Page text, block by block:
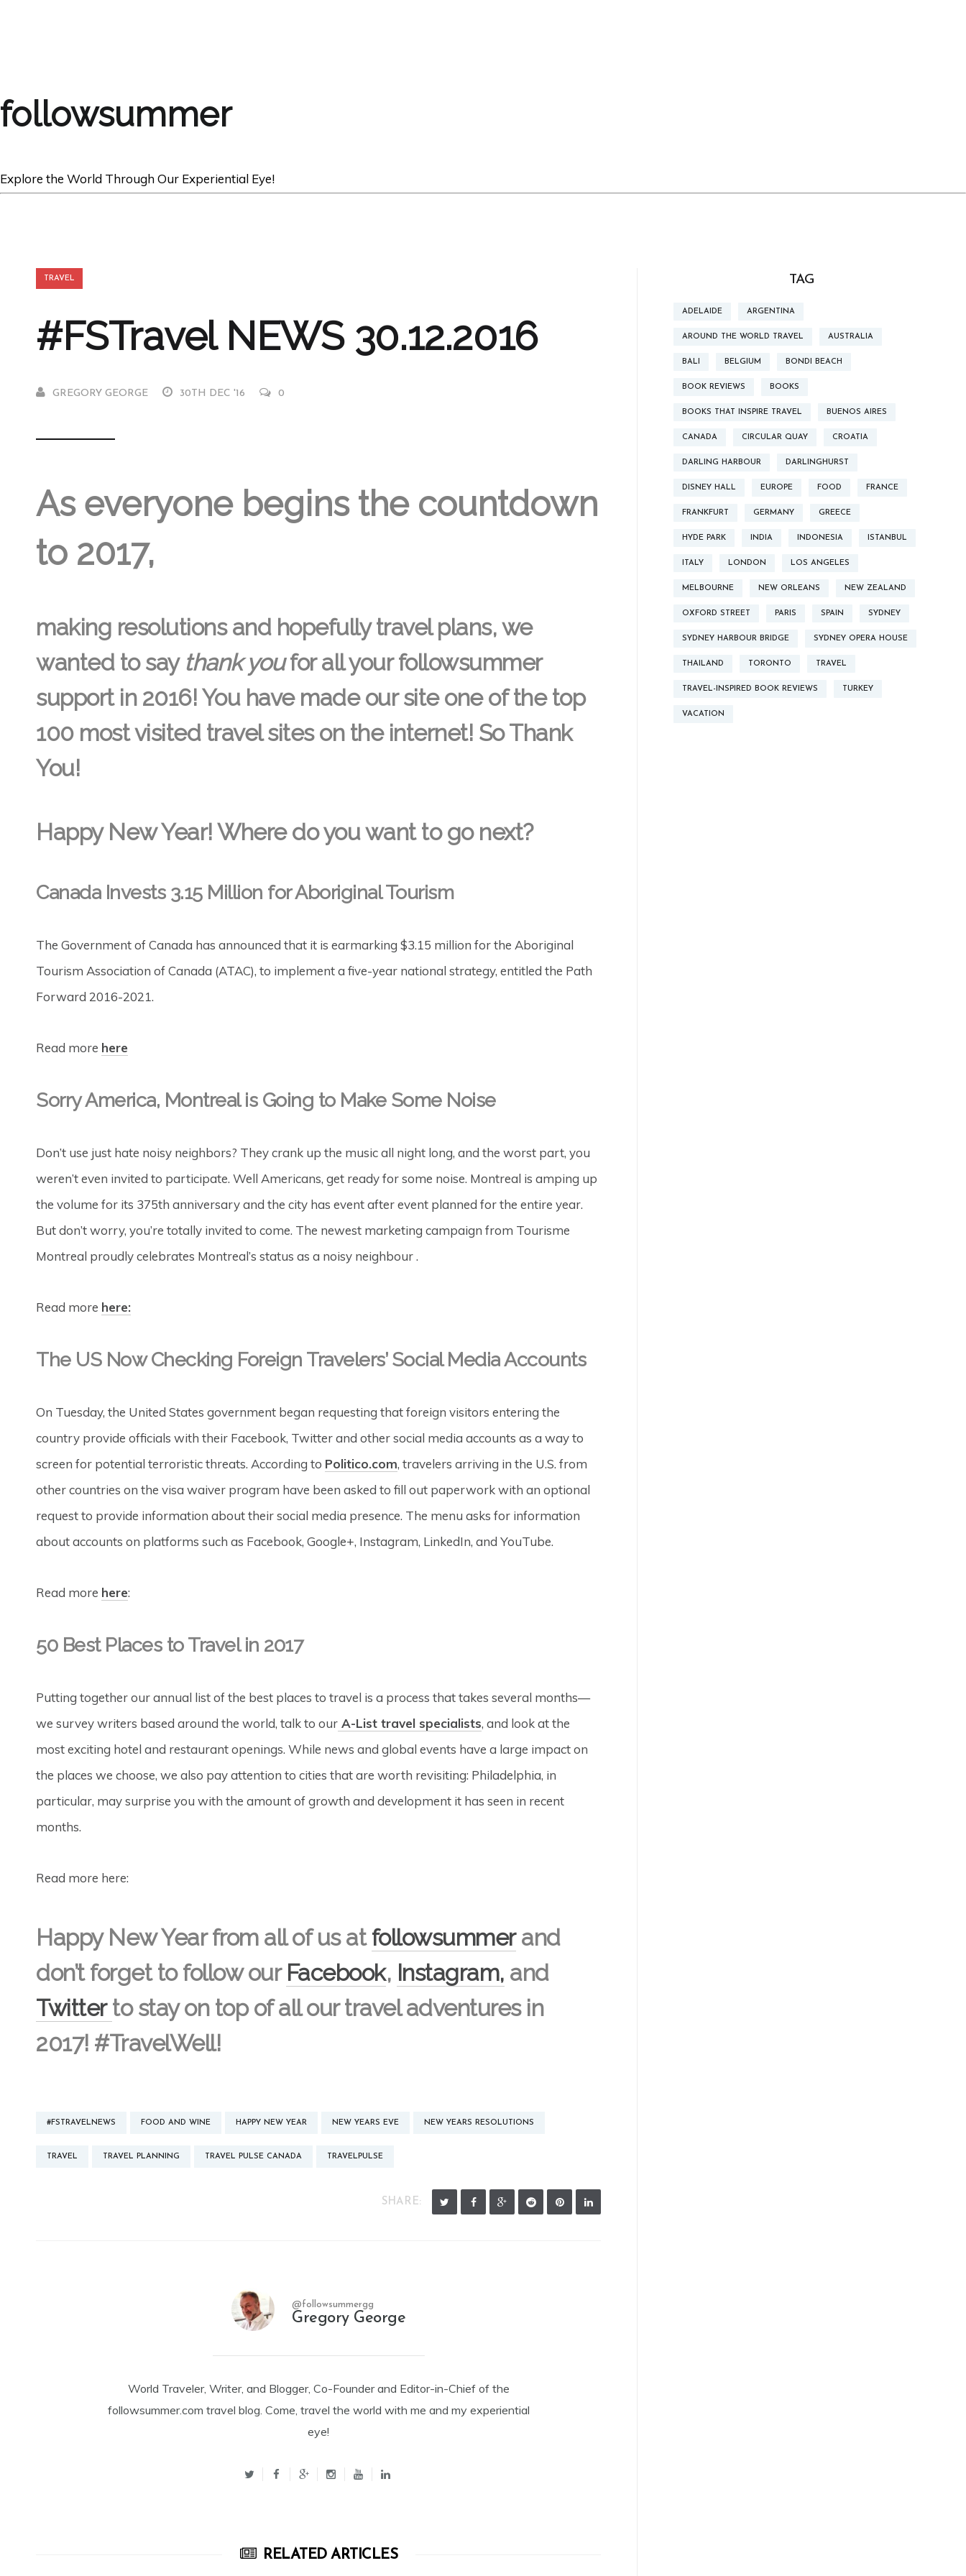
followsummer
Explore the World Through Our Experiential Eye!
TRAVEL
#FSTravel NEWS 30.12.2016
GREGORY GEORGE 30TH DEC '16 0
As everyone begins the countdown
to 2017,
making resolutions and hopefully travel plans, we
wanted to say thank youfor all your followsummer
support in 2016! You have made our site one of the top
100 most visited travel sites on the internet! So Thank
You!
Happy New Year! Where do you want to go next?
Canada Invests 3.15 Million for Aboriginal Tourism
The Government of Canada has announced that it is earmarking $3.15 million for the Aboriginal
Tourism Association of Canada (ATAC), to implement a five-year national strategy, entitled the Path
Forward 2016-2021.
Read more here
Sorry America, Montreal is Going to Make Some Noise
Don’t use just hate noisy neighbors? They crank up the music all night long, and the worst part, you
weren’t even invited to participate. Well Americans, get ready for some noise. Montreal is amping up
the volume for its 375th anniversary and the city has event after event planned for the entire year.
But don’t worry, you’re totally invited to come. The newest marketing campaign from Tourisme
Montreal proudly celebrates Montreal’s status as a noisy neighbour .
Read more here:
The US Now Checking Foreign Travelers’ Social Media Accounts
On Tuesday, the United States government began requesting that foreign visitors entering the
country provide officials with their Facebook, Twitter and other social media accounts as a way to
screen for potential terroristic threats. According to Politico.com, travelers arriving in the U.S. from
other countries on the visa waiver program have been asked to fill out paperwork with an optional
request to provide information about their social media presence. The menu asks for information
about accounts on platforms such as Facebook, Google+, Instagram, LinkedIn, and YouTube.
Read more here:
50 Best Places to Travel in 2017
Putting together our annual list of the best places to travel is a process that takes several months—
we survey writers based around the world, talk to our A-List travel specialists, and look at the
most exciting hotel and restaurant openings. While news and global events have a large impact on
the places we choose, we also pay attention to cities that are worth revisiting: Philadelphia, in
particular, may surprise you with the amount of growth and development it has seen in recent
months.
Read more here:
Happy New Year from all of us atfollowsummerand
don’t forget to follow our Facebook, Instagram, and
Twitterto stay on top of all our travel adventures in
2017! #TravelWell!
#FSTRAVELNEWS FOOD AND WINE HAPPY NEW YEAR NEW YEARS EVE NEW YEARS RESOLUTIONS
TRAVEL TRAVEL PLANNING TRAVEL PULSE CANADA TRAVELPULSE
SHARE:
@followsummergg
Gregory George
World Traveler, Writer, and Blogger, Co-Founder and Editor-in-Chief of the
followsummer.com travel blog. Come, travel the world with me and my experiential
eye!
RELATED ARTICLES
TAG
ADELAIDE ARGENTINA
AROUND THE WORLD TRAVEL AUSTRALIA
BALI BELGIUM BONDI BEACH
BOOK REVIEWS BOOKS
BOOKS THAT INSPIRE TRAVEL BUENOS AIRES
CANADA CIRCULAR QUAY CROATIA
DARLING HARBOUR DARLINGHURST
DISNEY HALL EUROPE FOOD FRANCE
FRANKFURT GERMANY GREECE
HYDE PARK INDIA INDONESIA ISTANBUL
ITALY LONDON LOS ANGELES
MELBOURNE NEW ORLEANS NEW ZEALAND
OXFORD STREET PARIS SPAIN SYDNEY
SYDNEY HARBOUR BRIDGE SYDNEY OPERA HOUSE
THAILAND TORONTO TRAVEL
TRAVEL-INSPIRED BOOK REVIEWS TURKEY
VACATION